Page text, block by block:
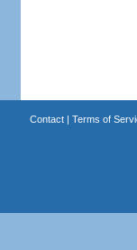
Contact| Terms of